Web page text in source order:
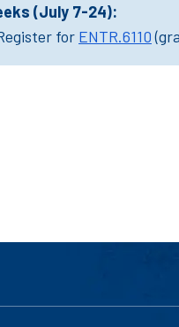
(July 7-24):
for ENTR.6110